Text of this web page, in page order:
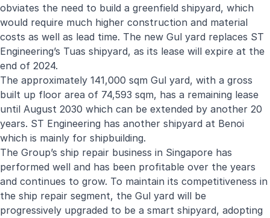
obviates the need to build a greenfield shipyard, which
would require much higher construction and material
costs as well as lead time. The new Gul yard replaces ST
Engineering’s Tuas shipyard, as its lease will expire at the
end of 2024.
The approximately 141,000 sqm Gul yard, with a gross
built up floor area of 74,593 sqm, has a remaining lease
until August 2030 which can be extended by another 20
years. ST Engineering has another shipyard at Benoi
which is mainly for shipbuilding.
The Group’s ship repair business in Singapore has
performed well and has been profitable over the years
and continues to grow. To maintain its competitiveness in
the ship repair segment, the Gul yard will be
progressively upgraded to be a smart shipyard, adopting